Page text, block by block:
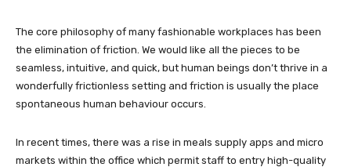
The core philosophy of many fashionable workplaces has been
the elimination of friction. We would like all the pieces to be
seamless, intuitive, and quick, but human beings don’t thrive in a
wonderfully frictionless setting and friction is usually the place
spontaneous human behaviour occurs.
In recent times, there was a rise in meals supply apps and micro
markets within the office which permit staff to entry high-quality